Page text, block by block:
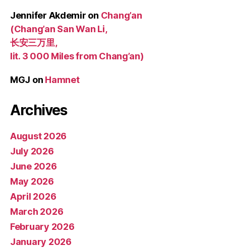
Jennifer Akdemir on Chang’an
(Chang’an San Wan Li,
长安三万里,
lit. 3 000 Miles from Chang’an)
MGJ on Hamnet
Archives
August 2026
July 2026
June 2026
May 2026
April 2026
March 2026
February 2026
January 2026